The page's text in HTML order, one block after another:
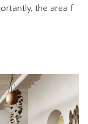
the area f